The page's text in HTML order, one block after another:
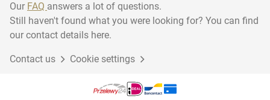
Our FAQ answers a lot of questions.
Still haven't found what you were looking for? You can find
our contact details here.
Contact us Cookie settings